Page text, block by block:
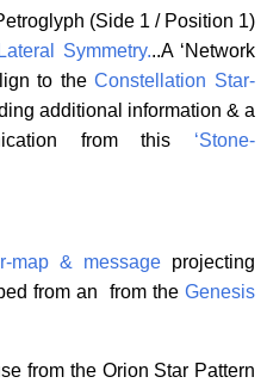
(Side 1 / Position 1)
Symmetry...A ‘Network
to theConstellation Star-
additional information & a
from this ‘Stone-
map & messageprojecting
from an from the Genesis
from the Orion Star Pattern